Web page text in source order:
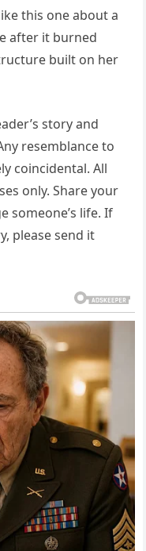
this one about a
after it burned
built on her
story and
resemblance to
coincidental. All
only. Share your
someone’s life. If
please send it